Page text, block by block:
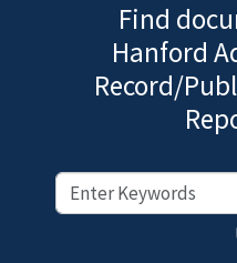
Find
Hanford
Record/